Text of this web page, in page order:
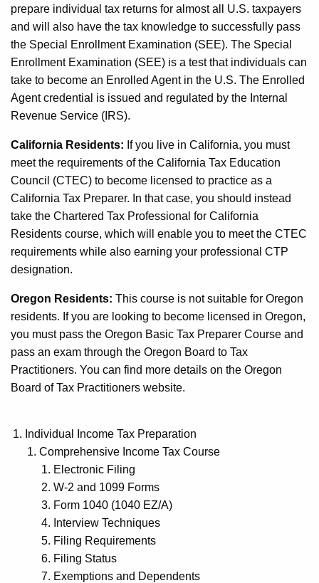
prepare individual tax returns for almost all U.S. taxpayers
and will also have the tax knowledge to successfully pass
the Special Enrollment Examination (SEE). The Special
Enrollment Examination (SEE) is a test that individuals can
take to become an Enrolled Agent in the U.S. The Enrolled
Agent credential is issued and regulated by the Internal
Revenue Service (IRS).
California Residents: If you live in California, you must
meet the requirements of the California Tax Education
Council (CTEC) to become licensed to practice as a
California Tax Preparer. In that case, you should instead
take the Chartered Tax Professional for California
Residents course, which will enable you to meet the CTEC
requirements while also earning your professional CTP
designation.
Oregon Residents: This course is not suitable for Oregon
residents. If you are looking to become licensed in Oregon,
you must pass the Oregon Basic Tax Preparer Course and
pass an exam through the Oregon Board to Tax
Practitioners. You can find more details on the Oregon
Board of Tax Practitioners website.
Individual Income Tax Preparation
Comprehensive Income Tax Course
Electronic Filing
W-2 and 1099 Forms
Form 1040 (1040 EZ/A)
Interview Techniques
Filing Requirements
Filing Status
Exemptions and Dependents